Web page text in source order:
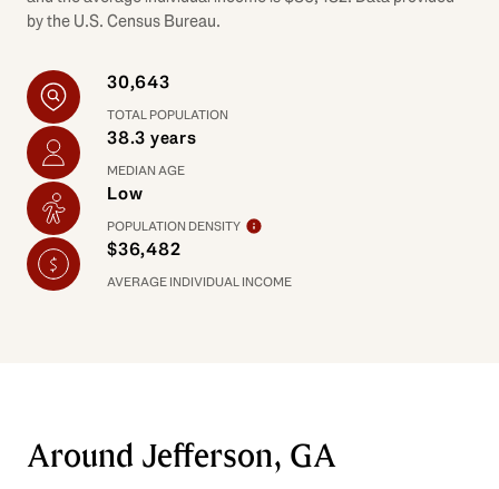
by the U.S. Census Bureau.
30,643
TOTAL POPULATION
38.3 years
MEDIAN AGE
Low
POPULATION DENSITY
$36,482
AVERAGE INDIVIDUAL INCOME
Around Jefferson, GA